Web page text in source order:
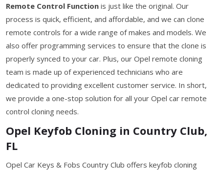
Remote Control Function is just like the original. Our
process is quick, efficient, and affordable, and we can clone
remote controls for a wide range of makes and models. We
also offer programming services to ensure that the clone is
properly synced to your car. Plus, our Opel remote cloning
team is made up of experienced technicians who are
dedicated to providing excellent customer service. In short,
we provide a one-stop solution for all your Opel car remote
control cloning needs.
Opel Keyfob Cloning in Country Club,
FL
Opel Car Keys & Fobs Country Club offers keyfob cloning